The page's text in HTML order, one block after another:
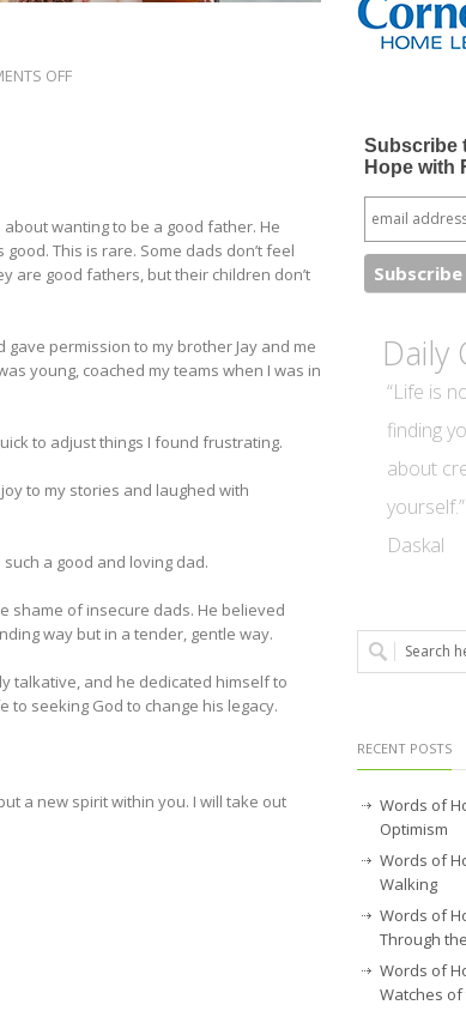
OFF
LEGACY
wanting to be a good father. He
This is rare. Some dads don’t feel
are good fathers, but their children don’t
permission to my brother Jay and me
young, coached my teams when I was in
to adjust things I found frustrating.
to my stories and laughed with
a good and loving dad.
shame of insecure dads. He believed
way but in a tender, gentle way.
talkative, and he dedicated himself to
seeking God to change his legacy.
a new spirit within you. I will take out
Subscribe
Hope with
Daily
“Life is
finding
about
Daskal
RECENT POSTS
Words of
Optimism
Words of
Walking
Words of
Through
Words of
Watches of